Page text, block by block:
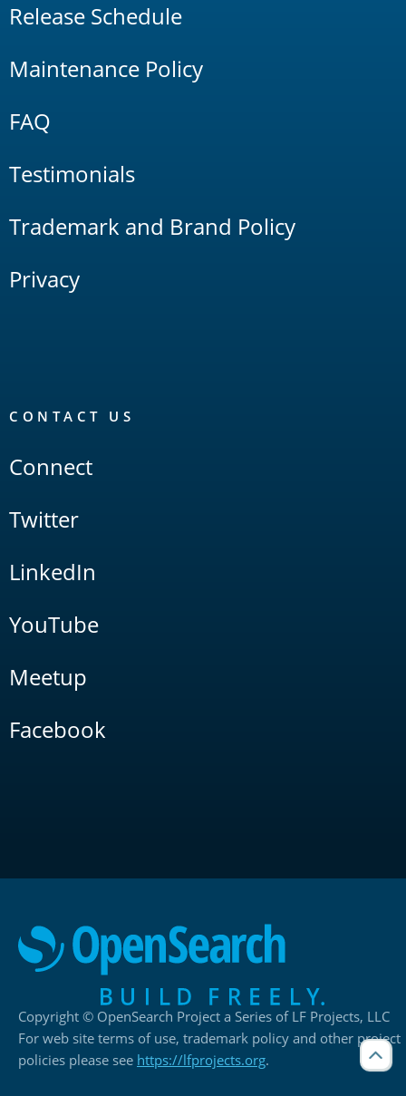
Release Schedule
Maintenance Policy
FAQ
Testimonials
Trademark and Brand Policy
Privacy
CONTACT US
Connect
Twitter
LinkedIn
YouTube
Meetup
Facebook
Copyright © OpenSearch Project a Series of LF Projects, LLC
For web site terms of use, trademark policy and other project
policies please see https://lfprojects.org.